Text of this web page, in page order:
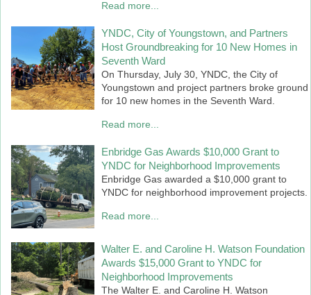
Read more...
YNDC, City of Youngstown, and Partners
Host Groundbreaking for 10 New Homes in
Seventh Ward
On Thursday, July 30, YNDC, the City of
Youngstown and project partners broke ground
for 10 new homes in the Seventh Ward.
Read more...
Enbridge Gas Awards $10,000 Grant to
YNDC for Neighborhood Improvements
Enbridge Gas awarded a $10,000 grant to
YNDC for neighborhood improvement projects.
Read more...
Walter E. and Caroline H. Watson Foundation
Awards $15,000 Grant to YNDC for
Neighborhood Improvements
The Walter E. and Caroline H. Watson